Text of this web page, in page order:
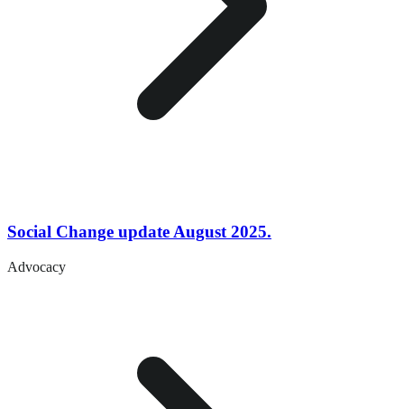
Social Change update August 2025.
Advocacy